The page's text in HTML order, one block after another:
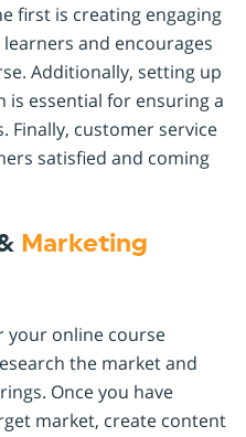
first is creating engaging
and encourages
Additionally, setting up
is essential for ensuring a
Finally, customer service
satisfied and coming
Marketing
your online course
the market and
Once you have
market, create content